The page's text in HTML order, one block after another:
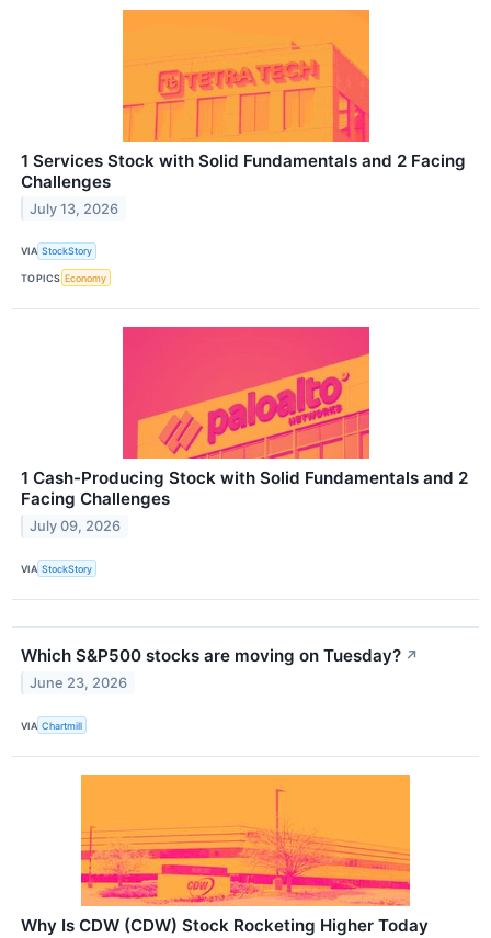
1 Services Stock with Solid Fundamentals and 2 Facing
Challenges
July 13, 2026
VIA StockStory
TOPICS Economy
1 Cash-Producing Stock with Solid Fundamentals and 2
Facing Challenges
July 09, 2026
VIA StockStory
Which S&P500 stocks are moving on Tuesday? ↗
June 23, 2026
VIA Chartmill
Why Is CDW (CDW) Stock Rocketing Higher Today